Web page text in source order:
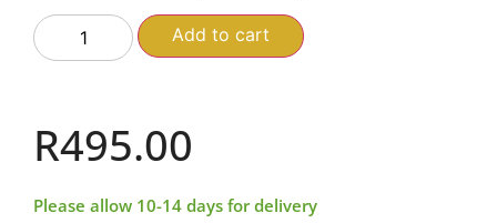
Add to cart
R495.00
Please allow 10-14 days for delivery